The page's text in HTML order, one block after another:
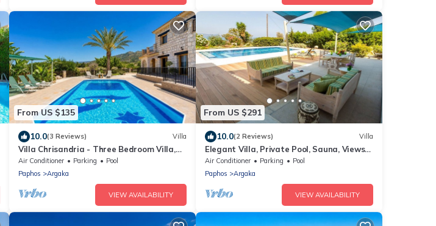
From US $135
10.0(3 Reviews) Villa
Villa Chrisandria - Three Bedroom Villa,
Sleeps 6
Air Conditioner Parking
Pool
Paphos
Argaka
VIEW AVAILABILITY
From US $291
10.0(2 Reviews) Villa
Elegant Villa, Private Pool, Sauna, Views
to Mediterranean Coast & Countryside
(Disabled Friendly)
Air Conditioner Parking
Pool
Paphos
Argaka
VIEW AVAILABILITY